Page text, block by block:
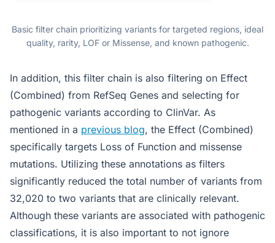
Basic filter chain prioritizing variants for targeted regions, ideal
quality, rarity, LOF or Missense, and known pathogenic.
In addition, this filter chain is also filtering on Effect
(Combined) from RefSeq Genes and selecting for
pathogenic variants according to ClinVar. As
mentioned in a previous blog, the Effect (Combined)
specifically targets Loss of Function and missense
mutations. Utilizing these annotations as filters
significantly reduced the total number of variants from
32,020 to two variants that are clinically relevant.
Although these variants are associated with pathogenic
classifications, it is also important to not ignore